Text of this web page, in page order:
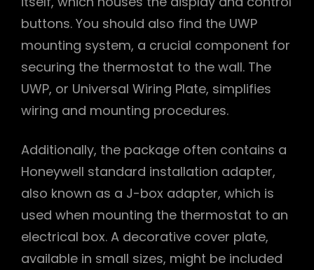
buttons. You should also find the UWP
mounting system, a crucial component for
securing the thermostat to the wall. The
UWP, or Universal Wiring Plate, simplifies
wiring and mounting procedures.
Additionally, the package often contains a
Honeywell standard installation adapter,
also known as a J-box adapter, which is
used when mounting the thermostat to an
electrical box. A decorative cover plate,
available in small sizes, might be included